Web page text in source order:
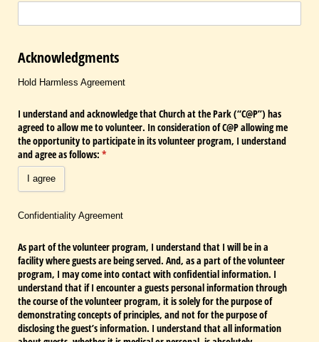
Acknowledgments
Hold Harmless Agreement
I understand and acknowledge that Church at the Park (“C@​P”) has
agreed to allow me to volunteer. In consideration of C@​P allowing me
the opportunity to participate in its volunteer program, I understand
and agree as follows: *
(required)
I agree
Confidentiality Agreement
As part of the volunteer program, I understand that I will be in a
facility where guests are being served. And, as a part of the volunteer
program, I may come into contact with confidential information. I
understand that if I encounter a guests personal information through
the course of the volunteer program, it is solely for the purpose of
demonstrating concepts of principles, and not for the purpose of
disclosing the guest’s information. I understand that all information